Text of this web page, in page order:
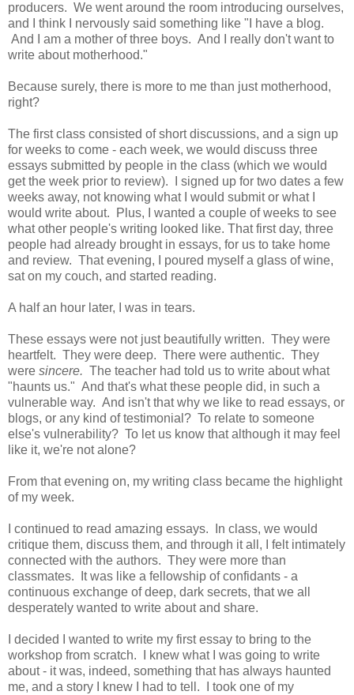
producers. We went around the room introducing ourselves,
and I think I nervously said something like "I have a blog.
And I am a mother of three boys. And I really don't want to
write about motherhood."
Because surely, there is more to me than just motherhood,
right?
The first class consisted of short discussions, and a sign up
for weeks to come - each week, we would discuss three
essays submitted by people in the class (which we would
get the week prior to review). I signed up for two dates a few
weeks away, not knowing what I would submit or what I
would write about. Plus, I wanted a couple of weeks to see
what other people's writing looked like. That first day, three
people had already brought in essays, for us to take home
and review. That evening, I poured myself a glass of wine,
sat on my couch, and started reading.
A half an hour later, I was in tears.
These essays were not just beautifully written. They were
heartfelt. They were deep. There were authentic. They
were sincere. The teacher had told us to write about what
"haunts us." And that's what these people did, in such a
vulnerable way. And isn't that why we like to read essays, or
blogs, or any kind of testimonial? To relate to someone
else's vulnerability? To let us know that although it may feel
like it, we're not alone?
From that evening on, my writing class became the highlight
of my week.
I continued to read amazing essays. In class, we would
critique them, discuss them, and through it all, I felt intimately
connected with the authors. They were more than
classmates. It was like a fellowship of confidants - a
continuous exchange of deep, dark secrets, that we all
desperately wanted to write about and share.
I decided I wanted to write my first essay to bring to the
workshop from scratch. I knew what I was going to write
about - it was, indeed, something that has always haunted
me, and a story I knew I had to tell. I took one of my